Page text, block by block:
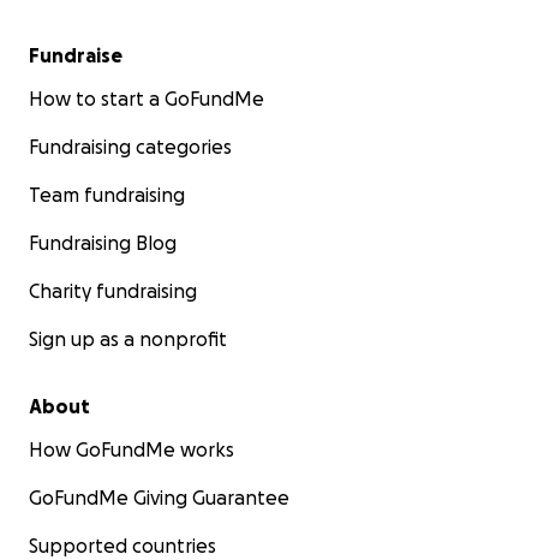
Fundraise
How to start a GoFundMe
Fundraising categories
Team fundraising
Fundraising Blog
Charity fundraising
Sign up as a nonprofit
About
How GoFundMe works
GoFundMe Giving Guarantee
Supported countries